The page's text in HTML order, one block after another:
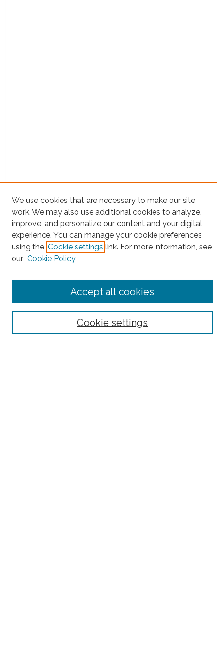
Project Home
Search
Enter search terms:
Select context to search:
Notify me via email orRSS
We use cookies that are necessary to make our site
work. We may also use additional cookies to analyze,
improve, and personalize our content and your digital
experience. You can manage your cookie preferences
using the Cookie settings link. For more information, see
our Cookie Policy
Cookie settings
Accept all cookies